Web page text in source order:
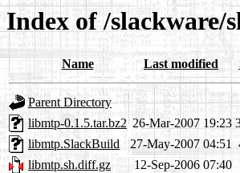
Index of /slackware/
Name Last modified
Parent Directory
libmtp-0.1.5.tar.bz2 26-Mar-2007 19:23
libmtp.SlackBuild
27-May-2007 04:51
libmtp.sh.diff.gz
12-Sep-2006 07:40